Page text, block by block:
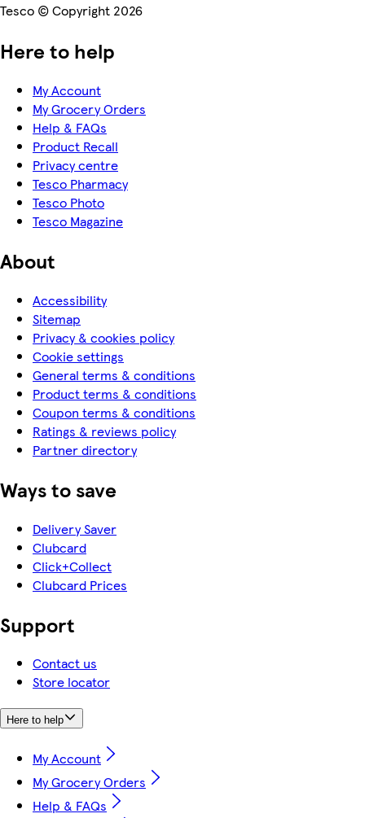
Tesco © Copyright 2026
Here to help
My Account
My Grocery Orders
Help & FAQs
Product Recall
Privacy centre
Tesco Pharmacy
Tesco Photo
Tesco Magazine
About
Accessibility
Sitemap
Privacy & cookies policy
Cookie settings
General terms & conditions
Product terms & conditions
Coupon terms & conditions
Ratings & reviews policy
Partner directory
Ways to save
Delivery Saver
Clubcard
Click+Collect
Clubcard Prices
Support
Contact us
Store locator
Here to help
My Account
My Grocery Orders
Help & FAQs